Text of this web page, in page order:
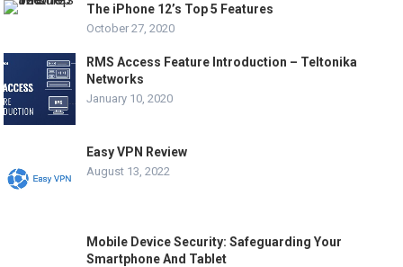
The iPhone 12’s Top 5 Features
October 27, 2020
RMS Access Feature Introduction – Teltonika
Networks
January 10, 2020
Easy VPN Review
August 13, 2022
Mobile Device Security: Safeguarding Your
Smartphone And Tablet